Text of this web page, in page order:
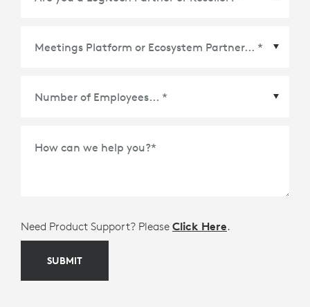
How can we help you?*
Need Product Support? Please Click Here.
SUBMIT